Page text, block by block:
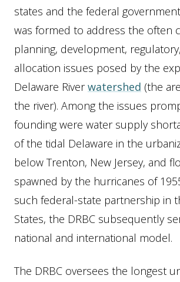
states and the federal
was formed to address the often
planning, development,
allocation issues posed by the
Delaware Riverwatershed (the
the river). Among the issues
founding were water supply
of the tidal Delaware in the
below Trenton, New Jersey, and
spawned by the hurricanes of
such federal-state partnership in
States, the DRBC subsequently
national and international model.
The DRBC oversees the longest